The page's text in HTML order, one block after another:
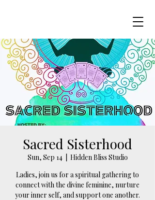
Sacred Sisterhood
Sun, Sep 14
  |
Hidden Bliss Studio
Ladies, join us for a spiritual gathering to
connect with the divine feminine, nurture
your inner self, and support one another.